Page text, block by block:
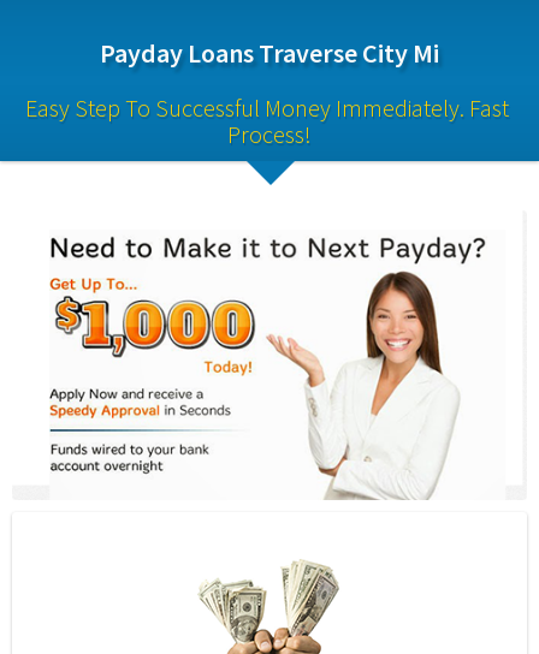
Payday Loans Traverse City Mi
Easy Step To Successful Money Immediately. Fast
Process!